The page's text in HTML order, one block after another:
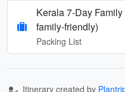
Kerala 7‑Day
family‑friendly)
Packing List
Itinerary created by